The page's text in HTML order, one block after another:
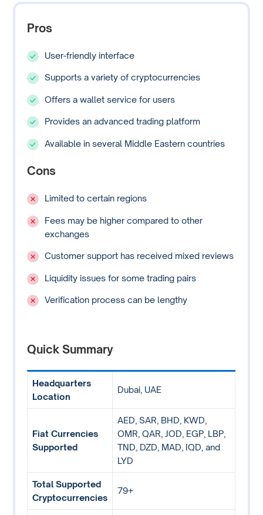
Pros
User-friendly interface
Supports a variety of cryptocurrencies
Offers a wallet service for users
Provides an advanced trading platform
Available in several Middle Eastern countries
Cons
Limited to certain regions
Fees may be higher compared to other
exchanges
Customer support has received mixed reviews
Liquidity issues for some trading pairs
Verification process can be lengthy
Quick Summary
Headquarters
Location
Dubai, UAE
Fiat Currencies
Supported
AED, SAR, BHD, KWD,
OMR, QAR, JOD, EGP, LBP,
TND, DZD, MAD, IQD, and
LYD
Total Supported
Cryptocurrencies
79+